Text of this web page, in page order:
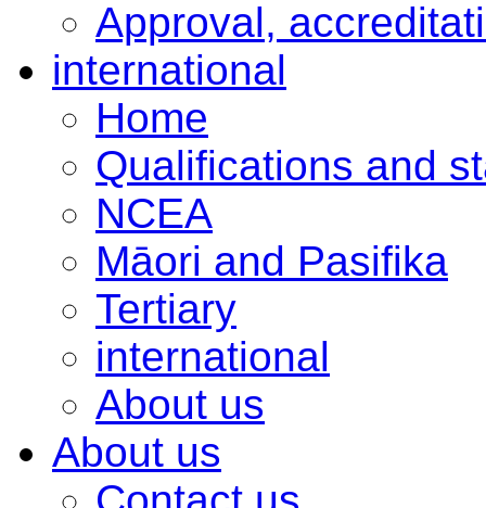
Approval,
international
Home
Qualifications and
NCEA
Māori and Pasifika
Tertiary
international
About us
About us